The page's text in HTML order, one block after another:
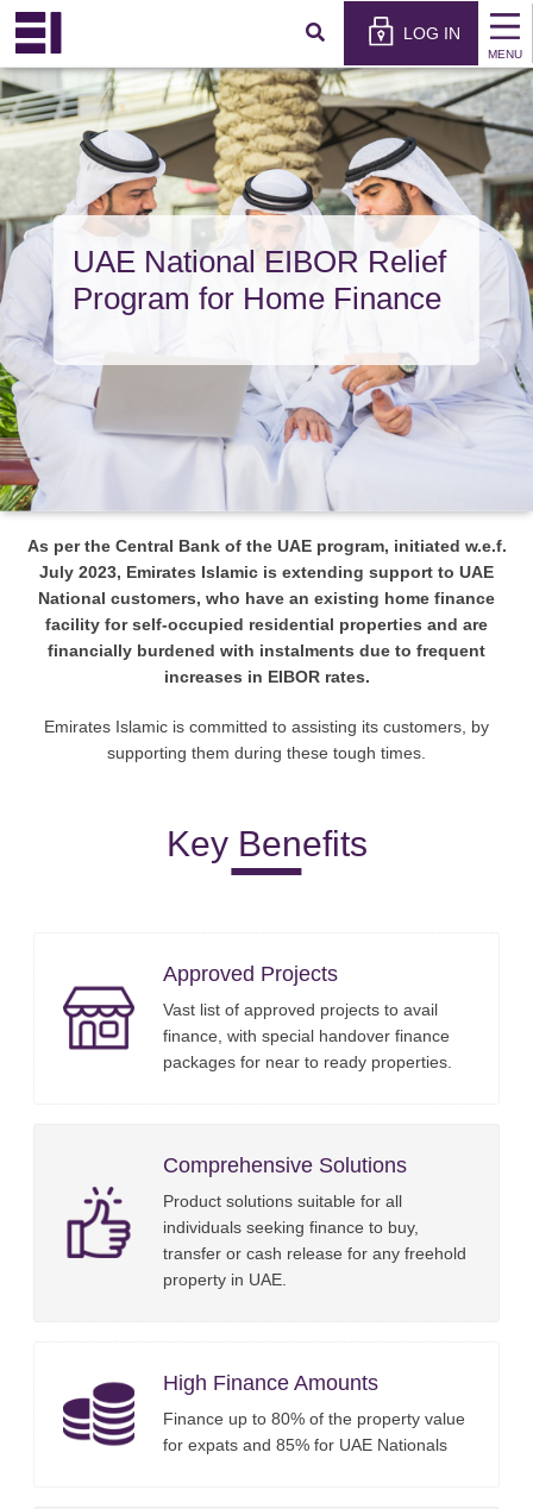
LOG IN
MENU
عربي ×
UAE National EIBOR Relief
Program for Home Finance
As per the Central Bank of the UAE program, initiated w.e.f.
July 2023, Emirates Islamic is extending support to UAE
National customers, who have an existing home finance
facility for self-occupied residential properties and are
financially burdened with instalments due to frequent
increases in EIBOR rates.
Emirates Islamic is committed to assisting its customers, by
supporting them during these tough times.
Key Benefits
Approved Projects
Vast list of approved projects to avail
finance, with special handover finance
packages for near to ready properties.
Comprehensive Solutions
Product solutions suitable for all
individuals seeking finance to buy,
transfer or cash release for any freehold
property in UAE.
High Finance Amounts
Finance up to 80% of the property value
for expats and 85% for UAE Nationals